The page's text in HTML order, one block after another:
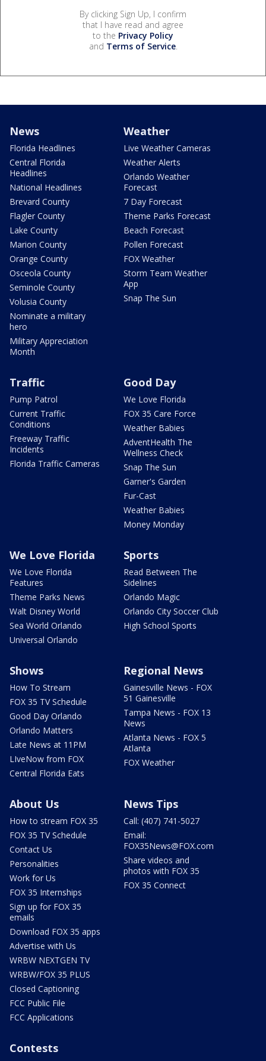
By clicking Sign Up, I confirm
that I have read and agree
to the Privacy Policy
and Terms of Service.
News
Florida Headlines
Central Florida
Headlines
National Headlines
Brevard County
Flagler County
Lake County
Marion County
Orange County
Osceola County
Seminole County
Volusia County
Nominate a military
hero
Military Appreciation
Month
Weather
Live Weather Cameras
Weather Alerts
Orlando Weather
Forecast
7 Day Forecast
Theme Parks Forecast
Beach Forecast
Pollen Forecast
FOX Weather
Storm Team Weather
App
Snap The Sun
Traffic
Pump Patrol
Current Traffic
Conditions
Freeway Traffic
Incidents
Florida Traffic Cameras
Good Day
We Love Florida
FOX 35 Care Force
Weather Babies
AdventHealth The
Wellness Check
Snap The Sun
Garner's Garden
Fur-Cast
Weather Babies
Money Monday
We Love Florida
We Love Florida
Features
Theme Parks News
Walt Disney World
Sea World Orlando
Universal Orlando
Sports
Read Between The
Sidelines
Orlando Magic
Orlando City Soccer Club
High School Sports
Shows
How To Stream
FOX 35 TV Schedule
Good Day Orlando
Orlando Matters
Late News at 11PM
LIveNow from FOX
Central Florida Eats
Regional News
Gainesville News - FOX
51 Gainesville
Tampa News - FOX 13
News
Atlanta News - FOX 5
Atlanta
FOX Weather
About Us
How to stream FOX 35
FOX 35 TV Schedule
Contact Us
Personalities
Work for Us
FOX 35 Internships
Sign up for FOX 35
emails
Download FOX 35 apps
Advertise with Us
WRBW NEXTGEN TV
WRBW/FOX 35 PLUS
Closed Captioning
FCC Public File
FCC Applications
News Tips
Call: (407) 741-5027
Email:
FOX35News@FOX.com
Share videos and
photos with FOX 35
FOX 35 Connect
Contests